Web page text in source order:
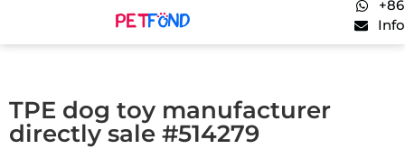
TPE dog toy manufacturer
directly sale #514279